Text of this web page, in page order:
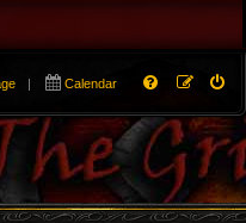
| Calendar